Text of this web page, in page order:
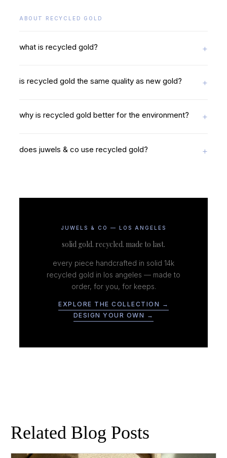
ABOUT RECYCLED GOLD
what is recycled gold?
is recycled gold the same quality as new gold?
why is recycled gold better for the environment?
does juwels & co use recycled gold?
JUWELS & CO — LOS ANGELES
solid gold. recycled. made to last.
every piece handcrafted in solid 14k
recycled gold in los angeles — made to
order, for you, for keeps.
EXPLORE THE COLLECTION →
DESIGN YOUR OWN →
Related Blog Posts